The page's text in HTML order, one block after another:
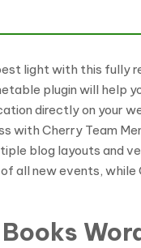
light with this fully
plugin will help
directly on your
with Cherry Team
blog layouts and
all new events,